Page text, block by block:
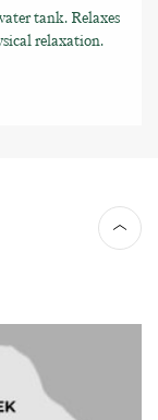
tank. Relaxes
relaxation.